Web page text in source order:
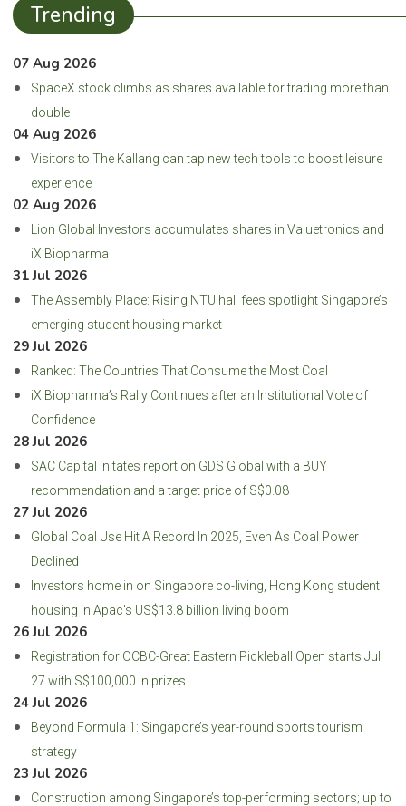
Trending
07 Aug 2026
SpaceX stock climbs as shares available for trading more than
double
04 Aug 2026
Visitors to The Kallang can tap new tech tools to boost leisure
experience
02 Aug 2026
Lion Global Investors accumulates shares in Valuetronics and
iX Biopharma
31 Jul 2026
The Assembly Place: Rising NTU hall fees spotlight Singapore’s
emerging student housing market
29 Jul 2026
Ranked: The Countries That Consume the Most Coal
iX Biopharma’s Rally Continues after an Institutional Vote of
Confidence
28 Jul 2026
SAC Capital initates report on GDS Global with a BUY
recommendation and a target price of S$0.08
27 Jul 2026
Global Coal Use Hit A Record In 2025, Even As Coal Power
Declined
Investors home in on Singapore co-living, Hong Kong student
housing in Apac’s US$13.8 billion living boom
26 Jul 2026
Registration for OCBC-Great Eastern Pickleball Open starts Jul
27 with S$100,000 in prizes
24 Jul 2026
Beyond Formula 1: Singapore’s year-round sports tourism
strategy
23 Jul 2026
Construction among Singapore’s top-performing sectors; up to